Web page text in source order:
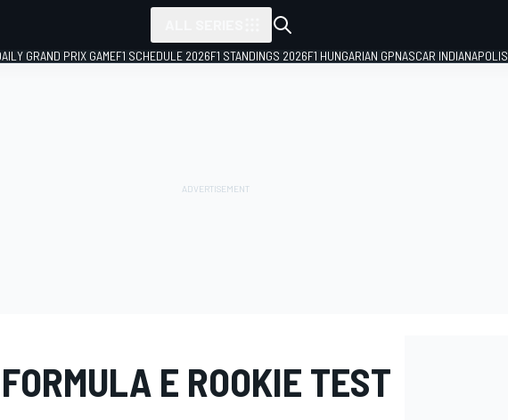
GRAND PRIX GAMEF1 SCHEDULE 2026F1 STANDINGS 2026F1 HUNGARIAN GPNASCAR INDIANAPOLIS
E ROOKIE TEST